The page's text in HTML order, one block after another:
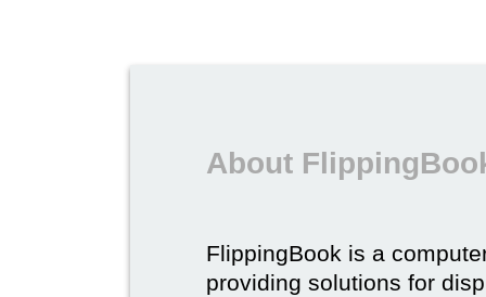
About
FlippingBook is a
providing solutions for